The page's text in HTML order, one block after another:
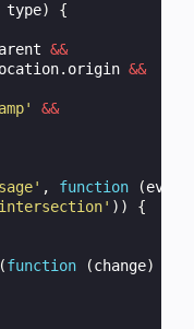
type)
{
&&
. origin &&
&&
, function (event
))
{
(function (change)